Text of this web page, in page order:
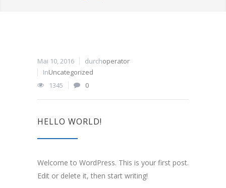
Mai 10, 2016 durchoperator
InUncategorized
1345
0
HELLO WORLD!
Welcome to WordPress. This is your first post.
Edit or delete it, then start writing!